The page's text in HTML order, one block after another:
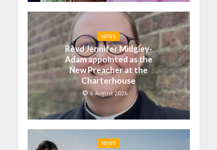
NEWS
Revd Jennifer Midgley-
Adam appointed as the
New Preacher at the
Charterhouse
6 August 2026
NEWS